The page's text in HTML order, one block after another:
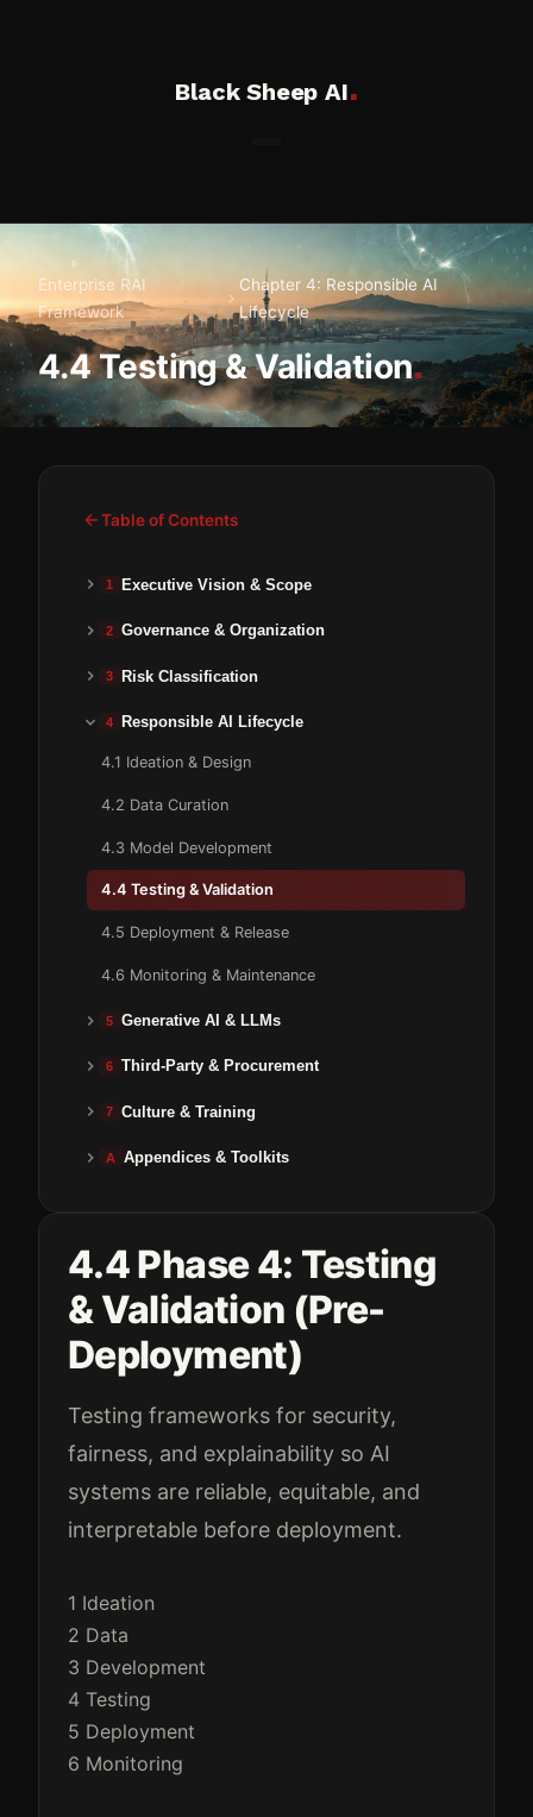
Black Sheep AI.
Enterprise RAI
Framework
Chapter 4: Responsible AI
Lifecycle
4.4 Testing & Validation.
Table of Contents
1 Executive Vision & Scope
2 Governance & Organization
3 Risk Classification
4 Responsible AI Lifecycle
4.1 Ideation & Design
4.2 Data Curation
4.3 Model Development
4.4 Testing & Validation
4.5 Deployment & Release
4.6 Monitoring & Maintenance
5 Generative AI & LLMs
6 Third-Party & Procurement
7 Culture & Training
A Appendices & Toolkits
4.4 Phase 4: Testing
& Validation (Pre-
Deployment)
Testing frameworks for security,
fairness, and explainability so AI
systems are reliable, equitable, and
interpretable before deployment.
1 Ideation
2 Data
3 Development
4 Testing
5 Deployment
6 Monitoring